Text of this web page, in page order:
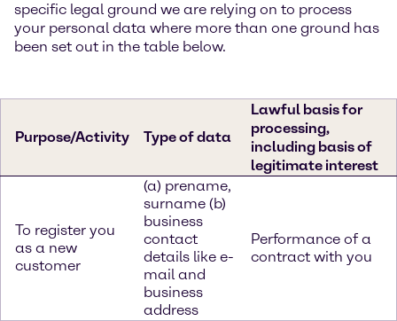
specific legal ground we are relying on to process
your personal data where more than one ground has
been set out in the table below.
Purpose/Activity Type of data
Lawful basis for
processing,
including basis of
legitimate interest
To register you
as a new
customer
(a) prename,
surname (b)
business
contact
details like e-
mail and
business
address
Performance of a
contract with you